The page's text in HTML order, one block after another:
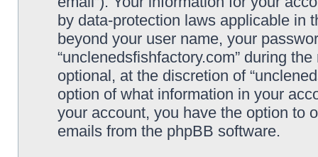
by data-protection laws applicable in
beyond your user name, your
“unclenedsfishfactory.com” during
optional, at the discretion of
option of what information in your
your account, you have the option to
emails from the phpBB software.